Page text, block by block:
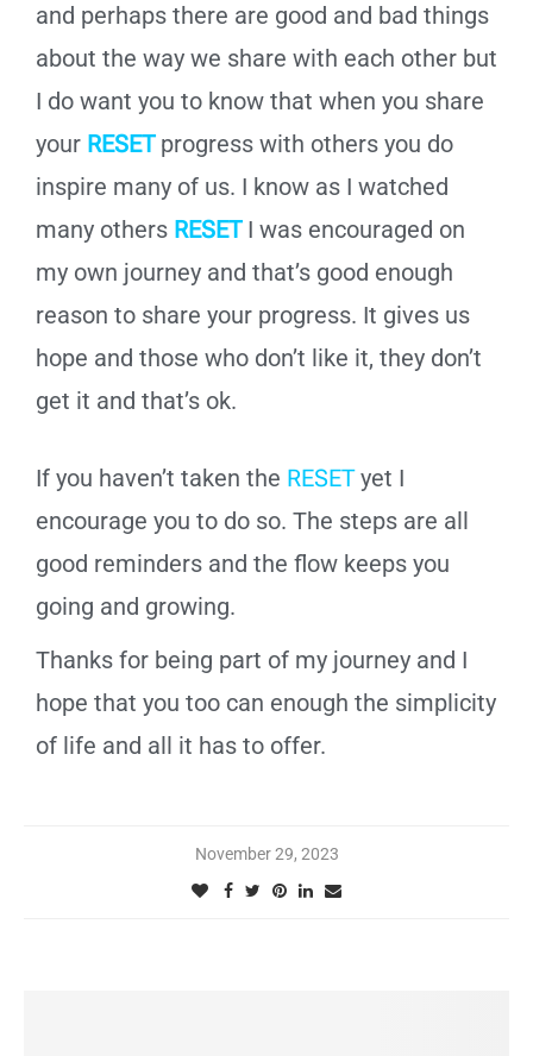
and perhaps there are good and bad things
about the way we share with each other but
I do want you to know that when you share
your RESETprogress with others you do
inspire many of us. I know as I watched
many others RESETI was encouraged on
my own journey and that’s good enough
reason to share your progress. It gives us
hope and those who don’t like it, they don’t
get it and that’s ok.
If you haven’t taken the RESETyet I
encourage you to do so. The steps are all
good reminders and the flow keeps you
going and growing.
Thanks for being part of my journey and I
hope that you too can enough the simplicity
of life and all it has to offer.
November 29, 2023